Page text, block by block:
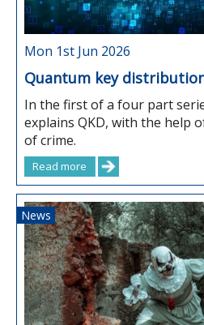
Mon 1st Jun 2026
Quantum key
In the first of a four part
explains QKD, with the help
of crime.
Read more
News